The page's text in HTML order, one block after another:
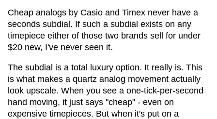
Cheap analogs by Casio and Timex never have a
seconds subdial. If such a subdial exists on any
timepiece either of those two brands sell for under
$20 new, I've never seen it.
The subdial is a total luxury option. It really is. This
is what makes a quartz analog movement actually
look upscale. When you see a one-tick-per-second
hand moving, it just says "cheap" - even on
expensive timepieces. But when it's put on a